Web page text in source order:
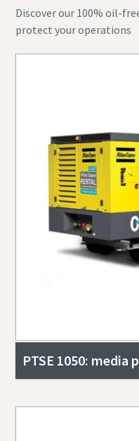
Discover our 100% oil-
protect your operations
PTSE 1050: media